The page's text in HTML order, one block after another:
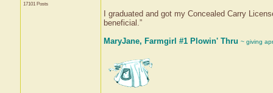
17101 Posts
I graduated and got my Concealed Carry
beneficial.”
MaryJane, Farmgirl #1 Plowin' Thru ~ giving